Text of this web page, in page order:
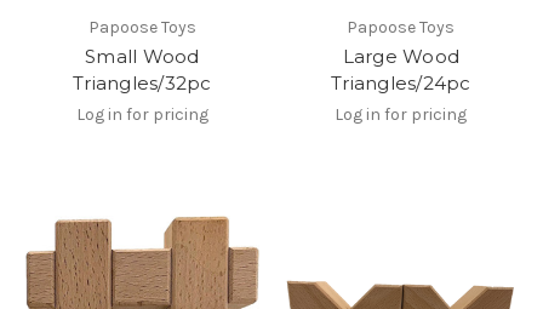
Papoose Toys
Small Wood
Triangles/32pc
Log in for pricing
Papoose Toys
Large Wood
Triangles/24pc
Log in for pricing